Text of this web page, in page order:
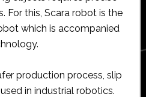
For this, Scara robot is the
which is accompanied
production process, slip
in industrial robotics.